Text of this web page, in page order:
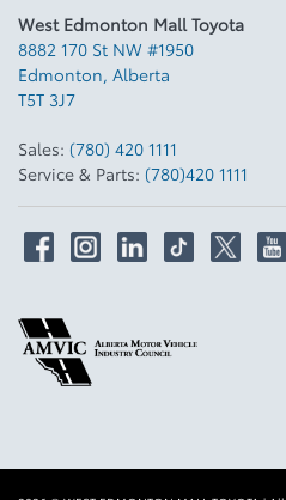
West Edmonton Mall Toyota
8882 170 St NW #1950
Edmonton, Alberta
T5T 3J7
Sales: (780) 420 1111
Service & Parts: (780)420 1111